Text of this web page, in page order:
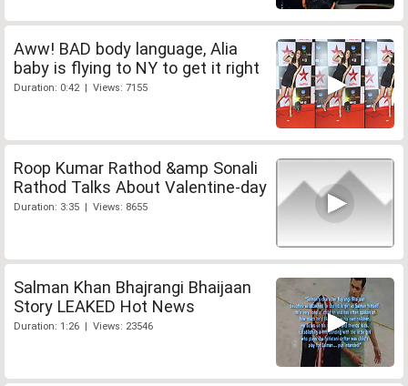
Aww! BAD body language, Alia
baby is flying to NY to get it right
Duration: 0:42 | Views: 7155
Roop Kumar Rathod &amp Sonali
Rathod Talks About Valentine-day
Duration: 3:35 | Views: 8655
Salman Khan Bhajrangi Bhaijaan
Story LEAKED Hot News
Duration: 1:26 | Views: 23546